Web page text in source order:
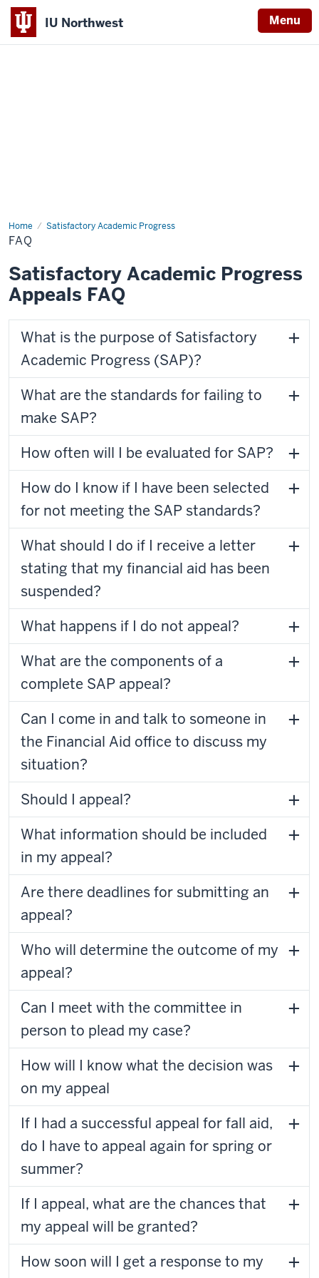
IU Northwest Menu
Home Satisfactory Academic Progress
FAQ
FAQ
Satisfactory Academic Progress
Appeals FAQ
What is the purpose of Satisfactory
Academic Progress (SAP)?
What are the standards for failing to
make SAP?
How often will I be evaluated for SAP?
How do I know if I have been selected
for not meeting the SAP standards?
What should I do if I receive a letter
stating that my financial aid has been
suspended?
What happens if I do not appeal?
What are the components of a
complete SAP appeal?
Can I come in and talk to someone in
the Financial Aid office to discuss my
situation?
Should I appeal?
What information should be included
in my appeal?
Are there deadlines for submitting an
appeal?
Who will determine the outcome of my
appeal?
Can I meet with the committee in
person to plead my case?
How will I know what the decision was
on my appeal
If I had a successful appeal for fall aid,
do I have to appeal again for spring or
summer?
If I appeal, what are the chances that
my appeal will be granted?
How soon will I get a response to my